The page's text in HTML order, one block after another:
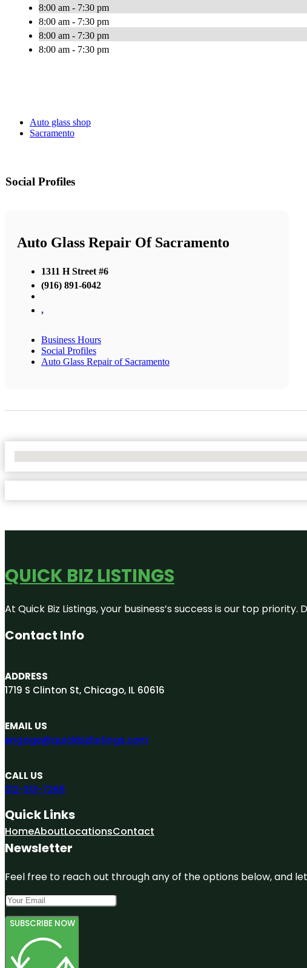
8:00 am - 7:30 pm
8:00 am - 7:30 pm
8:00 am - 7:30 pm
8:00 am - 7:30 pm
Auto glass shop
Sacramento
Social Profiles
Auto Glass Repair Of Sacramento
1311 H Street #6
(916) 891-6042
,
Business Hours
Social Profiles
Auto Glass Repair of Sacramento
QUICK BIZ LISTINGS
At Quick Biz Listings, your business’s success is our top
Contact Info
ADDRESS
1719 S Clinton St, Chicago, IL 60616
EMAIL US
engage@quickbizlistings.com
CALL US
312-313-7265
Quick Links
HomeAboutLocationsContact
Newsletter
Feel free to reach out through any of the options below, and
SUBSCRIBE NOW